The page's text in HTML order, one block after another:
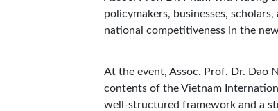
policymakers, businesses,
national competitiveness in the
At the event, Assoc. Prof. Dr. Dao
contents of the Vietnam
well-structured framework and a